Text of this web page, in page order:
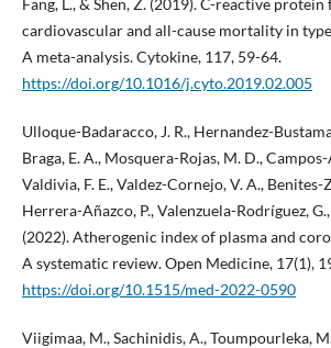
Fang, L., & Shen, Z. (2019). C-reactive
cardiovascular and all-cause mortality in
A meta-analysis. Cytokine, 117, 59-64.
https://doi.org/10.1016/j.cyto.2019.02.005
Ulloque-Badaracco, J. R., Hernandez-
Braga, E. A., Mosquera-Rojas, M. D.,
Valdivia, F. E., Valdez-Cornejo, V. A., Benites-
Herrera-Añazco, P., Valenzuela-Rodríguez,
(2022). Atherogenic index of plasma and
A systematic review. Open Medicine, 17(1),
https://doi.org/10.1515/med-2022-0590
Viigimaa, M., Sachinidis, A., Toumpourleka,